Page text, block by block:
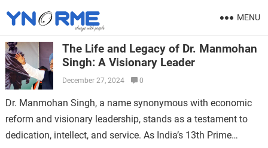
MENU
The Life and Legacy of Dr. Manmohan
Singh: A Visionary Leader
December 27, 2024 0
Dr. Manmohan Singh, a name synonymous with economic
reform and visionary leadership, stands as a testament to
dedication, intellect, and service. As India’s 13th Prime